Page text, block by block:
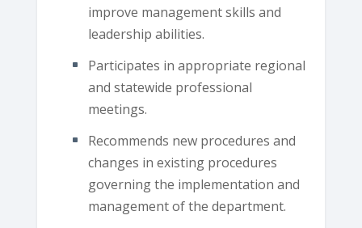
improve management skills and
leadership abilities.
Participates in appropriate regional
and statewide professional
meetings.
Recommends new procedures and
changes in existing procedures
governing the implementation and
management of the department.